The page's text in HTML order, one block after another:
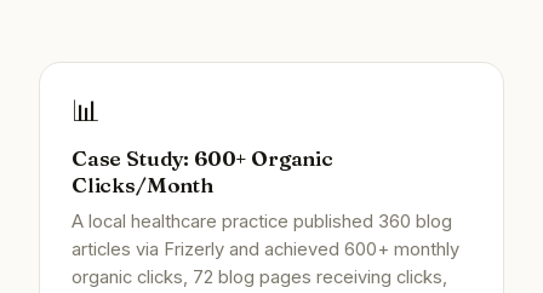
📊
Case Study: 600+ Organic
Clicks/Month
A local healthcare practice published 360 blog
articles via Frizerly and achieved 600+ monthly
organic clicks, 72 blog pages receiving clicks,